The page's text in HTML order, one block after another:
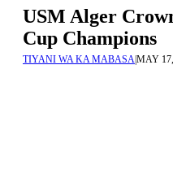
USM Alger
Cup Champions
TIYANI WA KA MABASAMAY